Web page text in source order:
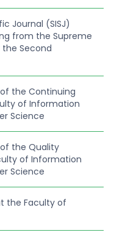
Journal (SISJ)
from the Supreme
Second
the Continuing
of Information
Science
the Quality
of Information
Science
the Faculty of